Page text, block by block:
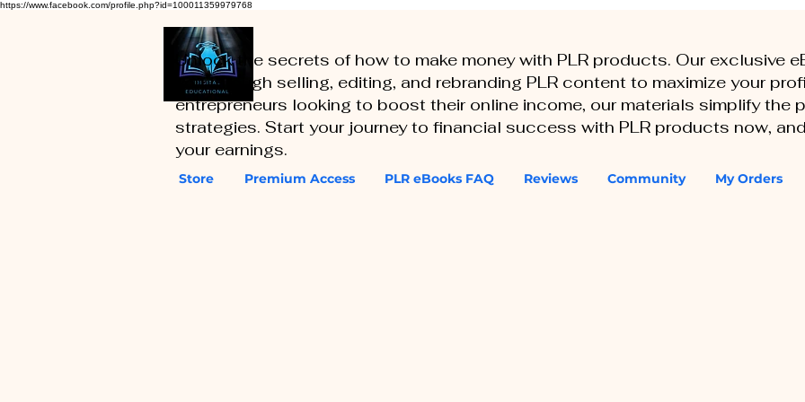
https://www.facebook.com/profile.php?id=100011359979768
Store Premium Access PLR eBooks FAQ Reviews Community My Orders
Unlock the secrets of how to make money with PLR products. Our exclusive
you through selling, editing, and rebranding PLR content to maximize your
entrepreneurs looking to boost their online income, our materials simplify the
strategies. Start your journey to financial success with PLR products now,
your earnings.